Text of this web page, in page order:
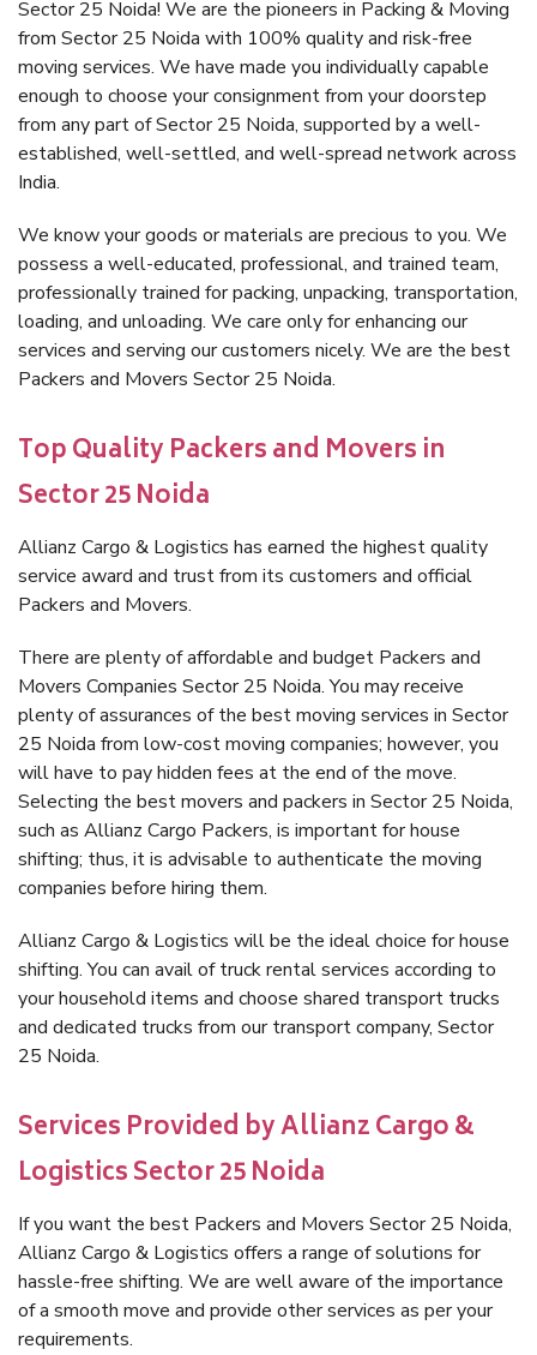
Sector 25 Noida! We are the pioneers in Packing & Moving
from Sector 25 Noida with 100% quality and risk-free
moving services. We have made you individually capable
enough to choose your consignment from your doorstep
from any part of Sector 25 Noida, supported by a well-
established, well-settled, and well-spread network across
India.
We know your goods or materials are precious to you. We
possess a well-educated, professional, and trained team,
professionally trained for packing, unpacking, transportation,
loading, and unloading. We care only for enhancing our
services and serving our customers nicely. We are the best
Packers and Movers Sector 25 Noida.
Top Quality Packers and Movers in
Sector 25 Noida
Allianz Cargo & Logistics has earned the highest quality
service award and trust from its customers and official
Packers and Movers.
There are plenty of affordable and budget Packers and
Movers Companies Sector 25 Noida. You may receive
plenty of assurances of the best moving services in Sector
25 Noida from low-cost moving companies; however, you
will have to pay hidden fees at the end of the move.
Selecting the best movers and packers in Sector 25 Noida,
such as Allianz Cargo Packers, is important for house
shifting; thus, it is advisable to authenticate the moving
companies before hiring them.
Allianz Cargo & Logistics will be the ideal choice for house
shifting. You can avail of truck rental services according to
your household items and choose shared transport trucks
and dedicated trucks from our transport company, Sector
25 Noida.
Services Provided by Allianz Cargo &
Logistics Sector 25 Noida
If you want the best Packers and Movers Sector 25 Noida,
Allianz Cargo & Logistics offers a range of solutions for
hassle-free shifting. We are well aware of the importance
of a smooth move and provide other services as per your
requirements.